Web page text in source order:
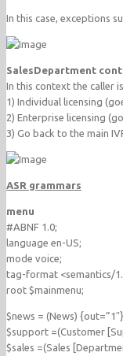
In this case, exceptions
SalesDepartment
In this context the caller
1) Individual licensing
2) Enterprise licensing
3) Go back to the main
ASR grammars
menu
#ABNF 1.0;
language en-US;
mode voice;
tag-format <semantics/
root $mainmenu;
$news = (News)
$support =(Customer
$sales =(Sales